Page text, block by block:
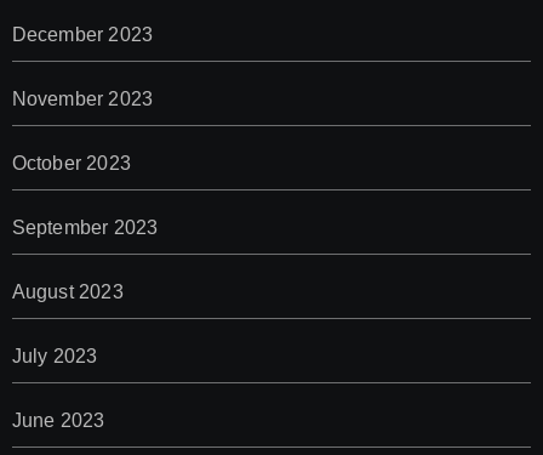
December 2023
November 2023
October 2023
September 2023
August 2023
July 2023
June 2023